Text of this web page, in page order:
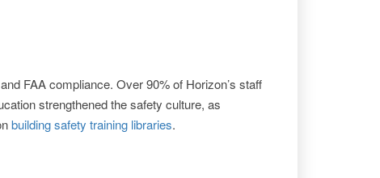
FAA compliance. Over 90% of Horizon’s staff
strengthened the safety culture, as
building safety training libraries.